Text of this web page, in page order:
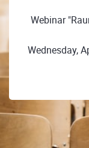
Webinar
Wednesday,